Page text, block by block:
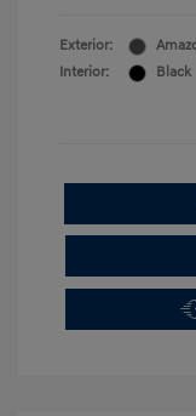
Exterior:
Interior:
Black